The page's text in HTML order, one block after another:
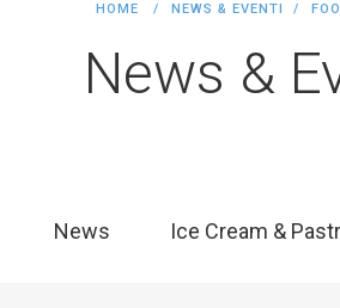
HOME NEWS & EVENTI
News &
News Ice Cream &